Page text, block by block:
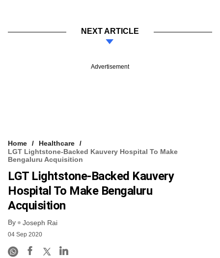
NEXT ARTICLE
Advertisement
Home
Healthcare
LGT Lightstone-Backed Kauvery Hospital To Make
Bengaluru Acquisition
LGT Lightstone-Backed Kauvery
Hospital To Make Bengaluru
Acquisition
By Joseph Rai
04 Sep 2020